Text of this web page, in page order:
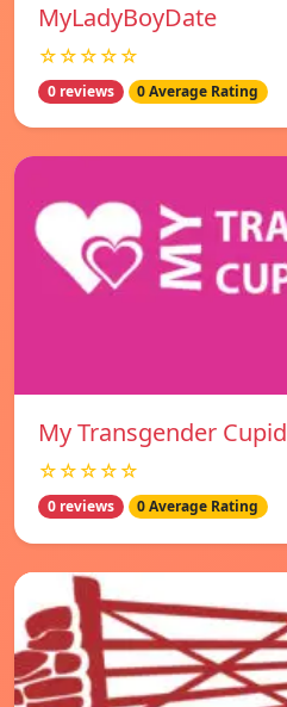
MyLadyBoyDate
☆☆☆☆☆
0 reviews 0 Average Rating
My Transgender Cupid
☆☆☆☆☆
0 reviews 0 Average Rating